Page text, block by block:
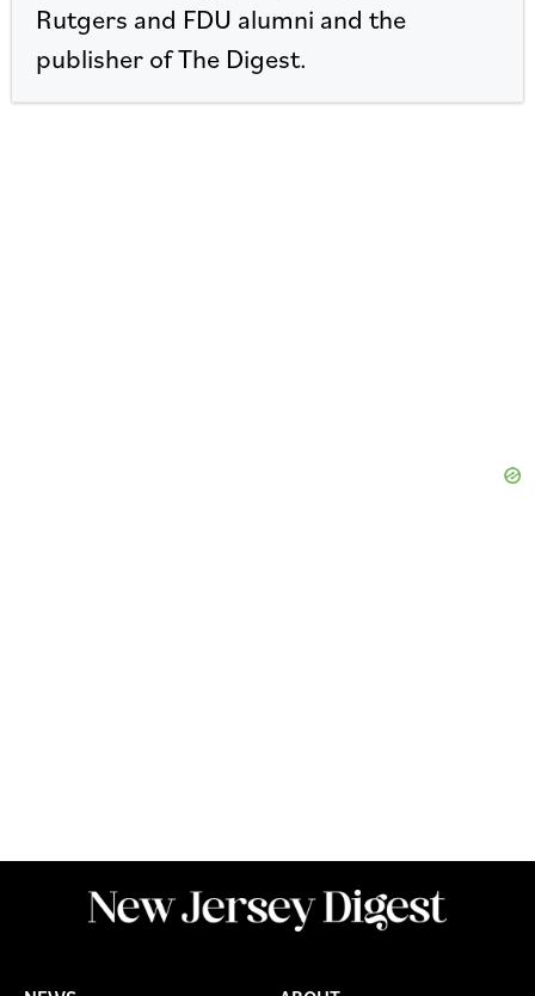
Rutgers and FDU alumni and the
publisher of The Digest.